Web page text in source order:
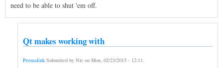
need to be able to shut 'em off.
Qt makes working with
Permalink Submitted by Nir on Mon, 02/23/2015 - 12:11